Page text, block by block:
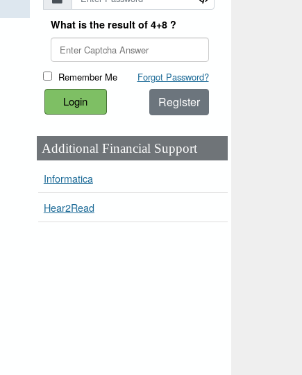
What is the result of 4+8 ?
Remember Me Forgot Password?
Register
Additional Financial Support
Informatica
Hear2Read